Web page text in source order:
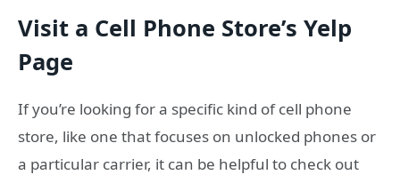
Visit a Cell Phone Store’s Yelp
Page
If you’re looking for a specific kind of cell phone
store, like one that focuses on unlocked phones or
a particular carrier, it can be helpful to check out